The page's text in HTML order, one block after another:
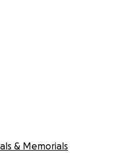
for any help you
thoughts, and
difficult time.
& Memorials